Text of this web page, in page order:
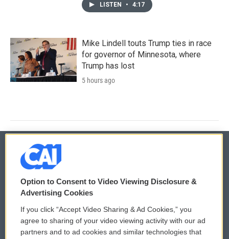
LISTEN • 4:17
Mike Lindell touts Trump ties in race
for governor of Minnesota, where
Trump has lost
5 hours ago
© 2026
Privacy and Terms
Comments Policy
Donor Privacy Policy
WCAI eNews Sign Up
Submit a PSA
Option to Consent to Video Viewing Disclosure &
Advertising Cookies
If you click “Accept Video Sharing & Ad Cookies,” you
agree to sharing of your video viewing activity with our ad
partners and to ad cookies and similar technologies that